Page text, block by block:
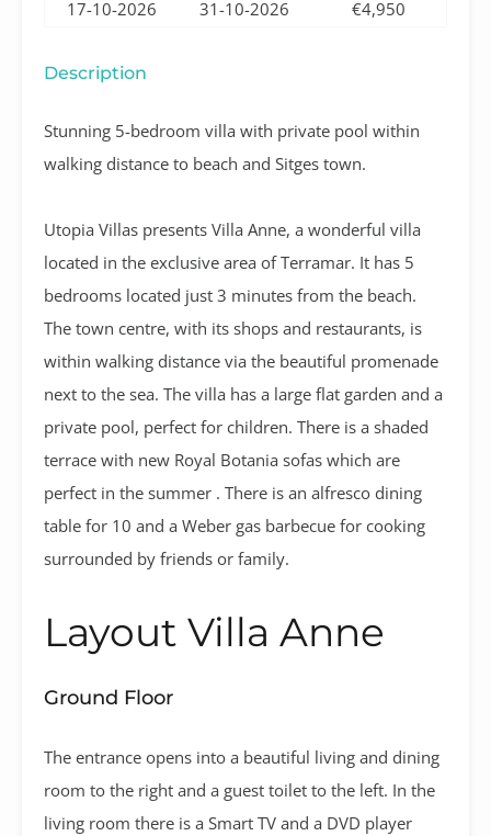
17-10-2026 31-10-2026 €4,950
Description
Stunning 5-bedroom villa with private pool within
walking distance to beach and Sitges town.
Utopia Villas presents Villa Anne, a wonderful villa
located in the exclusive area of Terramar. It has 5
bedrooms located just 3 minutes from the beach.
The town centre, with its shops and restaurants, is
within walking distance via the beautiful promenade
next to the sea. The villa has a large flat garden and a
private pool, perfect for children. There is a shaded
terrace with new Royal Botania sofas which are
perfect in the summer . There is an alfresco dining
table for 10 and a Weber gas barbecue for cooking
surrounded by friends or family.
Layout Villa Anne
Ground Floor
The entrance opens into a beautiful living and dining
room to the right and a guest toilet to the left. In the
living room there is a Smart TV and a DVD player